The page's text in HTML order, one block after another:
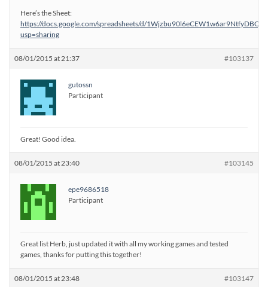
Here’s the Sheet:
https://docs.google.com/spreadsheets/d/
usp=sharing
08/01/2015 at 21:37 #103137
gutossn
Participant
Great! Good idea.
08/01/2015 at 23:40 #103145
epe9686518
Participant
Great list Herb, just updated it with all my working games and tested
games, thanks for putting this together!
08/01/2015 at 23:48 #103147